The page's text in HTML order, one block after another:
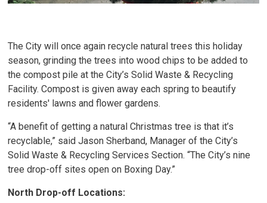
The City will once again recycle natural trees this holiday
season, grinding the trees into wood chips to be added to
the compost pile at the City’s Solid Waste & Recycling
Facility. Compost is given away each spring to beautify
residents' lawns and flower gardens.
“A benefit of getting a natural Christmas tree is that it’s
recyclable,” said Jason Sherband, Manager of the City’s
Solid Waste & Recycling Services Section. “The City’s nine
tree drop-off sites open on Boxing Day.”
North Drop-off Locations: